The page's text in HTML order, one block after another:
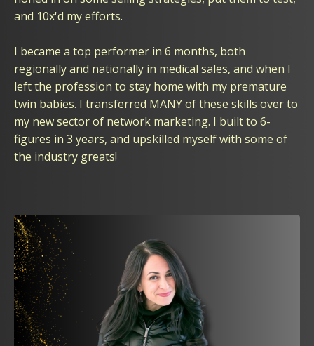
and 10x'd my efforts.
I became a top performer in 6 months, both
regionally and nationally in medical sales, and when I
left the profession to stay home with my premature
twin babies. I transferred MANY of these skills over to
my new sector of network marketing. I built to 6-
figures in 3 years, and upskilled myself with some of
the industry greats!